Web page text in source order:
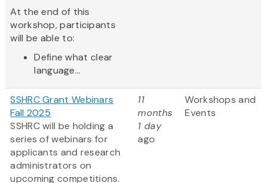
At the end of this
workshop, participants
will be able to:
Define what clear
language...
SSHRC Grant Webinars
Fall 2025
SSHRC will be holding a
series of webinars for
applicants and research
administrators on
upcoming competitions.
11
months
1 day
ago
Workshops and
Events